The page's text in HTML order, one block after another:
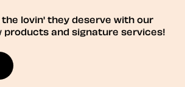
lovin' they deserve with our
products and signature services!